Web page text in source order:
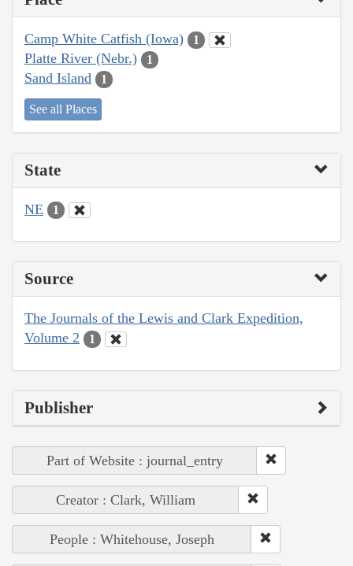
Camp White Catfish (Iowa) 1
Platte River (Nebr.) 1
Sand Island 1
See all Places
State
NE 1
Source
The Journals of the Lewis and Clark Expedition,
Volume 2
1
Publisher
Part of Website : journal_entry
Creator : Clark, William
People : Whitehouse, Joseph